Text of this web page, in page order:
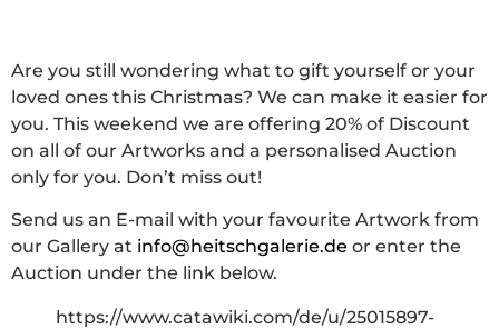
Are you still wondering what to gift yourself or your
loved ones this Christmas? We can make it easier for
you. This weekend we are offering 20% of Discount
on all of our Artworks and a personalised Auction
only for you. Don’t miss out!
Send us an E-mail with your favourite Artwork from
our Gallery at info@heitschgalerie.de or enter the
Auction under the link below.
https://www.catawiki.com/de/u/25015897-